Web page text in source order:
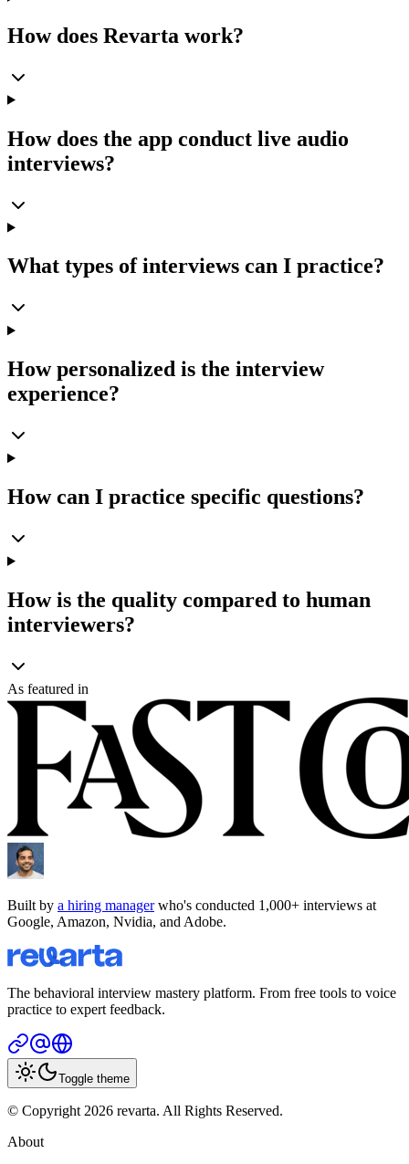
How does Revarta work?
How does the app conduct live audio
interviews?
What types of interviews can I practice?
How personalized is the interview
experience?
How can I practice specific questions?
How is the quality compared to human
interviewers?
As featured in
Built by a hiring managerwho's conducted 1,000+ interviews at
Google, Amazon, Nvidia, and Adobe.
The behavioral interview mastery platform. From free tools to voice
practice to expert feedback.
Toggle theme
© Copyright 2026 revarta. All Rights Reserved.
About